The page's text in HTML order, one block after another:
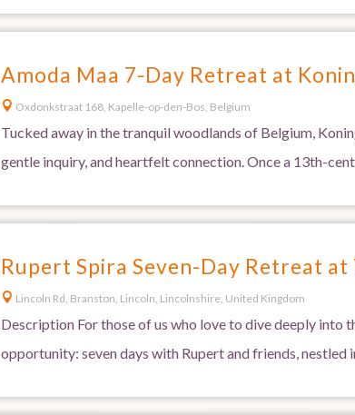
Amoda Maa 7-Day Retreat at
 Oxdonkstraat 168, Kapelle-op-den-Bos, Belgium
Tucked away in the tranquil woodlands of Belgium,
gentle inquiry, and heartfelt connection. Once a 13th-
Rupert Spira Seven-Day Retreat
 Lincoln Rd, Branston, Lincoln, Lincolnshire, United Kingdom
Description For those of us who love to dive deeply into
opportunity: seven days with Rupert and friends, nestled